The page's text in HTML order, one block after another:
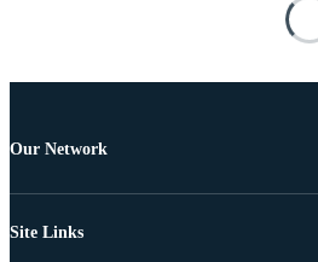
Our Network
Site Links